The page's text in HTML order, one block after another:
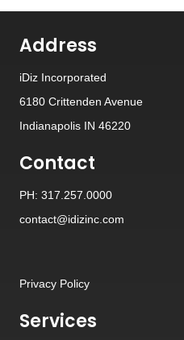
Address
iDiz Incorporated
6180 Crittenden Avenue
Indianapolis IN 46220
Contact
PH: 317.257.0000
contact@idizinc.com
Privacy Policy
Services